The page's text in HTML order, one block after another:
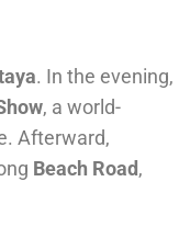
. In the evening,
, a world-
Afterward,
Beach Road,